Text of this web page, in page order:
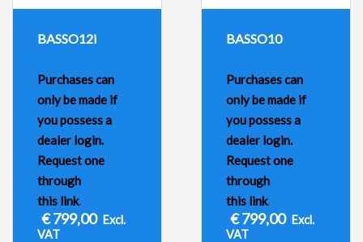
BASSO12i
Purchases can
only be made if
you possess a
dealer login.
Request one
through
this link.
€799,00 Excl.
VAT
BASSO10
Purchases can
only be made if
you possess a
dealer login.
Request one
through
this link.
€799,00 Excl.
VAT